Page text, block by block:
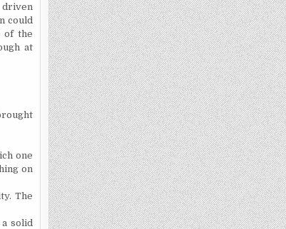
could
of the
at
one
on
The
solid